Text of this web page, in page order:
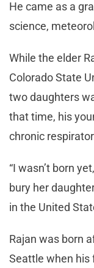
He came as a
science,
While the elder
Colorado State
two daughters
that time, his
chronic
“I wasn’t born
bury her
in the United
Rajan was born
Seattle when his